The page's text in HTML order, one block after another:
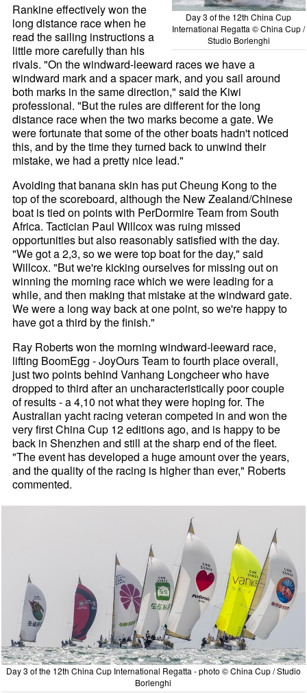
Day 3 of the 12th China Cup
International Regatta © China Cup /
Studio Borlenghi
Rankine effectively won the
long distance race when he
read the sailing instructions a
little more carefully than his
rivals. "On the windward-leeward races we have a
windward mark and a spacer mark, and you sail around
both marks in the same direction," said the Kiwi
professional. "But the rules are different for the long
distance race when the two marks become a gate. We
were fortunate that some of the other boats hadn't noticed
this, and by the time they turned back to unwind their
mistake, we had a pretty nice lead."
Avoiding that banana skin has put Cheung Kong to the
top of the scoreboard, although the New Zealand/Chinese
boat is tied on points with PerDormire Team from South
Africa. Tactician Paul Willcox was ruing missed
opportunities but also reasonably satisfied with the day.
"We got a 2,3, so we were top boat for the day," said
Willcox. "But we're kicking ourselves for missing out on
winning the morning race which we were leading for a
while, and then making that mistake at the windward gate.
We were a long way back at one point, so we're happy to
have got a third by the finish."
Ray Roberts won the morning windward-leeward race,
lifting BoomEgg - JoyOurs Team to fourth place overall,
just two points behind Vanhang Longcheer who have
dropped to third after an uncharacteristically poor couple
of results - a 4,10 not what they were hoping for. The
Australian yacht racing veteran competed in and won the
very first China Cup 12 editions ago, and is happy to be
back in Shenzhen and still at the sharp end of the fleet.
"The event has developed a huge amount over the years,
and the quality of the racing is higher than ever," Roberts
commented.
Day 3 of the 12th China Cup International Regatta - photo © China Cup / Studio
Borlenghi